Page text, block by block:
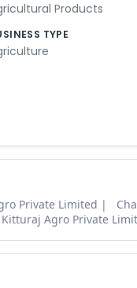
Products
TYPE
Private Limited
Kitturaj Agro Private